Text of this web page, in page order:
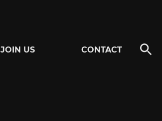
JOIN US CONTACT